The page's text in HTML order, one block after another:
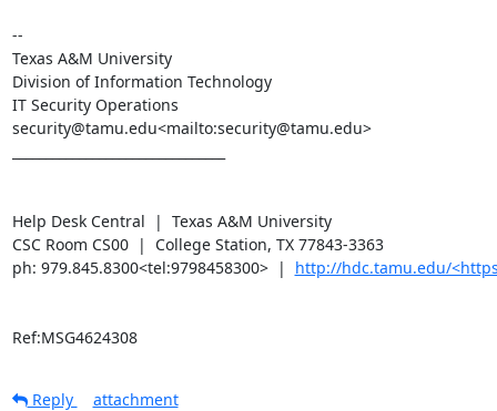
--
Texas A&M University
Division of Information Technology
IT Security Operations
security@tamu.edu<mailto:security@tamu.edu>
Help Desk Central  |  Texas A&M University
CSC Room CS00  |  College Station, TX 77843-3363
ph: 979.845.8300<tel:9798458300>  | http://hdc.tamu.edu/
Ref:MSG4624308
Reply attachment